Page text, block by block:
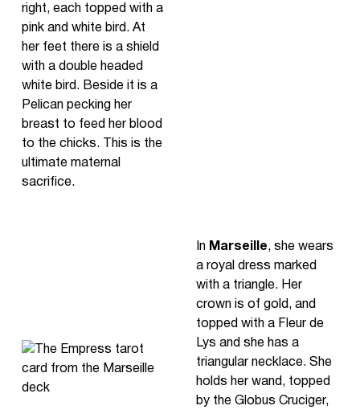
right, each topped with a
pink and white bird. At
her feet there is a shield
with a double headed
white bird. Beside it is a
Pelican pecking her
breast to feed her blood
to the chicks. This is the
ultimate maternal
sacrifice.
In Marseille, she wears
a royal dress marked
with a triangle. Her
crown is of gold, and
topped with a Fleur de
Lys and she has a
triangular necklace. She
holds her wand, topped
by the Globus Cruciger,